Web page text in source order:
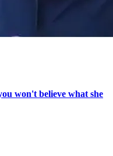
won't believe what she